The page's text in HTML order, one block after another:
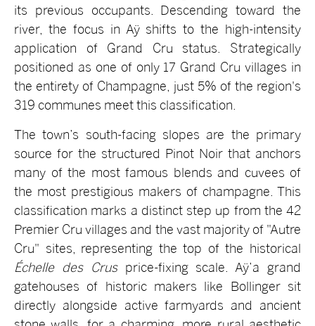
its previous occupants. Descending toward the
river, the focus in Aÿ shifts to the high-intensity
application of Grand Cru status. Strategically
positioned as one of only 17 Grand Cru villages in
the entirety of Champagne, just 5% of the region's
319 communes meet this classification.
The town’s south-facing slopes are the primary
source for the structured Pinot Noir that anchors
many of the most famous blends and cuvees of
the most prestigious makers of champagne. This
classification marks a distinct step up from the 42
Premier Cru villages and the vast majority of "Autre
Cru" sites, representing the top of the historical
Échelle des Crusprice-fixing scale. Aÿ’a grand
gatehouses of historic makers like Bollinger sit
directly alongside active farmyards and ancient